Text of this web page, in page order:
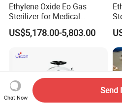
Ethylene Oxide Eo Gas
Sterilizer for Medical
Devices
US$5,178.00-5,803.00
Chat Now
Send